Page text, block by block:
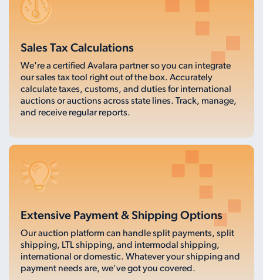
Sales Tax Calculations
We're a certified Avalara partner so you can integrate
our sales tax tool right out of the box. Accurately
calculate taxes, customs, and duties for international
auctions or auctions across state lines. Track, manage,
and receive regular reports.
Extensive Payment & Shipping Options
Our auction platform can handle split payments, split
shipping, LTL shipping, and intermodal shipping,
international or domestic. Whatever your shipping and
payment needs are, we've got you covered.